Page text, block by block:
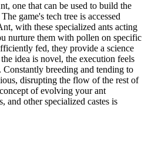
one that can be used to build the
game's tech tree is accessed
with these specialized ants acting
nurture them with pollen on specific
fed, they provide a science
idea is novel, the execution feels
breeding and tending to
disrupting the flow of the rest of
concept of evolving your ant
and other specialized castes is